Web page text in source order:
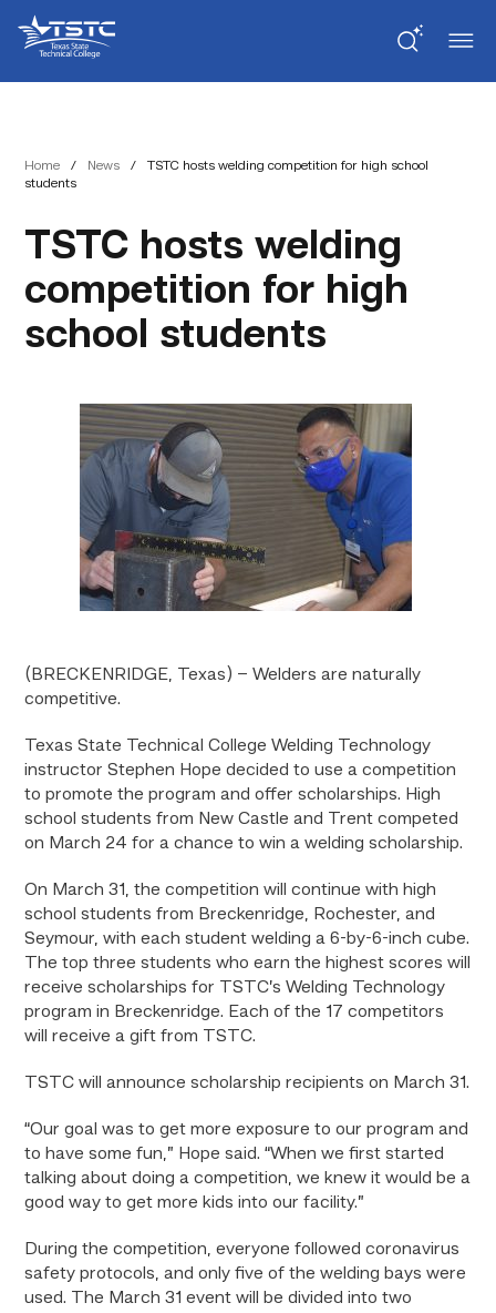
Content
navigation
State
Technical
College
Home / News /
TSTC hosts welding competition for high school
students
TSTC hosts welding
competition for high
school students
(BRECKENRIDGE, Texas) – Welders are naturally
competitive.
Texas State Technical College Welding Technology
instructor Stephen Hope decided to use a competition
to promote the program and offer scholarships. High
school students from New Castle and Trent competed
on March 24 for a chance to win a welding scholarship.
On March 31, the competition will continue with high
school students from Breckenridge, Rochester, and
Seymour, with each student welding a 6-by-6-inch cube.
The top three students who earn the highest scores will
receive scholarships for TSTC’s Welding Technology
program in Breckenridge. Each of the 17 competitors
will receive a gift from TSTC.
TSTC will announce scholarship recipients on March 31.
“Our goal was to get more exposure to our program and
to have some fun,” Hope said. “When we first started
talking about doing a competition, we knew it would be a
good way to get more kids into our facility.”
During the competition, everyone followed coronavirus
safety protocols, and only five of the welding bays were
used. The March 31 event will be divided into two